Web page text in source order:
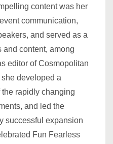
content was her
communication,
and served as a
and content, among
editor of Cosmopolitan
developed a
rapidly changing
and led the
successful expansion
Fun Fearless